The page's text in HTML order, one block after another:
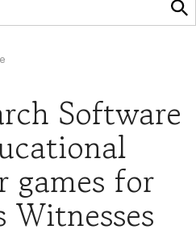
Software
games for
Witnesses